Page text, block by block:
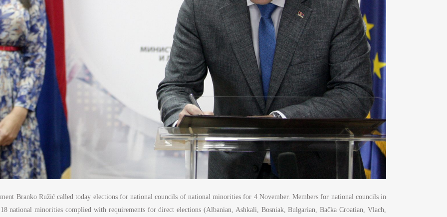
Branko Ružić called today elections for national councils of national minorities for 4 November. Members for national councils in
national minorities complied with requirements for direct elections (Albanian, Ashkali, Bosniak, Bulgarian, Bačka Croatian, Vlach,